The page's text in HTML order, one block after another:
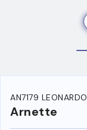
AN7179 LEONARDO
Arnette